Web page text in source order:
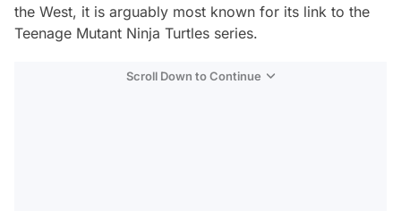
the West, it is arguably most known for its link to the
Teenage Mutant Ninja Turtles series.
Scroll Down to Continue